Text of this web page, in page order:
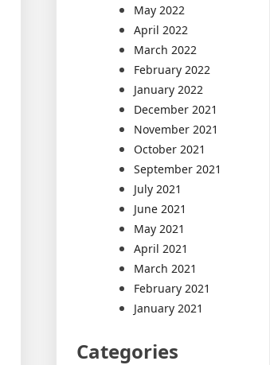
May 2022
April 2022
March 2022
February 2022
January 2022
December 2021
November 2021
October 2021
September 2021
July 2021
June 2021
May 2021
April 2021
March 2021
February 2021
January 2021
Categories